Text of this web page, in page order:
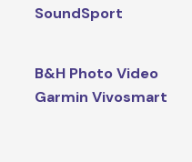
SoundSport
B&H Photo Video
Garmin Vivosmart